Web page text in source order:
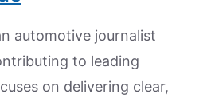
automotive journalist
to leading
on delivering clear,